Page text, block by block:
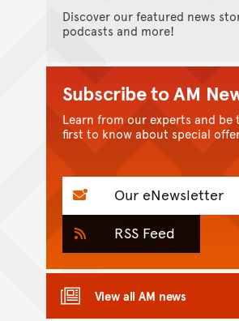
Discover our featured news
podcasts and more!
Subscribe to AM
Learn from our experts and be
first to know about special
Our eNewsletter
RSS Feed
View all AM news